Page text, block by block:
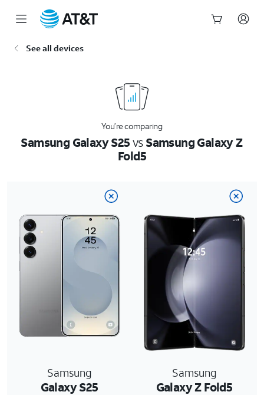
See all devices
You’re comparing
Samsung Galaxy S25vsSamsung Galaxy Z
Fold5
Samsung
Galaxy S25
Samsung
Galaxy Z Fold5